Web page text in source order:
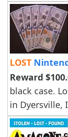
LOST
Reward
black case.
in Dyersville,